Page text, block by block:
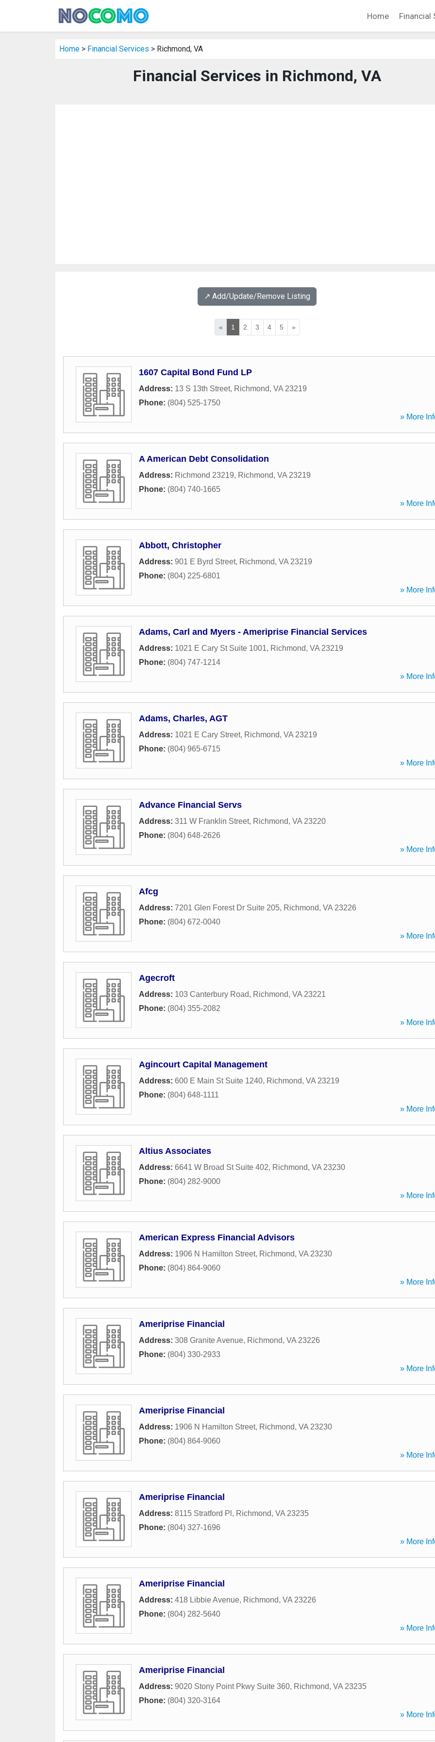
Home Financial
Home > Financial Services > Richmond, VA
Financial Services in Richmond, VA
↗️ Add/Update/Remove Listing
« 1 2 3 4 5 »
1607 Capital Bond Fund LP
Address: 13 S 13th Street, Richmond, VA 23219
Phone: (804) 525-1750
» More
A American Debt Consolidation
Address: Richmond 23219, Richmond, VA 23219
Phone: (804) 740-1665
» More
Abbott, Christopher
Address: 901 E Byrd Street, Richmond, VA 23219
Phone: (804) 225-6801
» More
Adams, Carl and Myers - Ameriprise Financial Services
Address: 1021 E Cary St Suite 1001, Richmond, VA 23219
Phone: (804) 747-1214
» More
Adams, Charles, AGT
Address: 1021 E Cary Street, Richmond, VA 23219
Phone: (804) 965-6715
» More
Advance Financial Servs
Address: 311 W Franklin Street, Richmond, VA 23220
Phone: (804) 648-2626
» More
Afcg
Address: 7201 Glen Forest Dr Suite 205, Richmond, VA 23226
Phone: (804) 672-0040
» More
Agecroft
Address: 103 Canterbury Road, Richmond, VA 23221
Phone: (804) 355-2082
» More
Agincourt Capital Management
Address: 600 E Main St Suite 1240, Richmond, VA 23219
Phone: (804) 648-1111
» More
Altius Associates
Address: 6641 W Broad St Suite 402, Richmond, VA 23230
Phone: (804) 282-9000
» More
American Express Financial Advisors
Address: 1906 N Hamilton Street, Richmond, VA 23230
Phone: (804) 864-9060
» More
Ameriprise Financial
Address: 308 Granite Avenue, Richmond, VA 23226
Phone: (804) 330-2933
» More
Ameriprise Financial
Address: 1906 N Hamilton Street, Richmond, VA 23230
Phone: (804) 864-9060
» More
Ameriprise Financial
Address: 8115 Stratford Pl , Richmond, VA 23235
Phone: (804) 327-1696
» More
Ameriprise Financial
Address: 418 Libbie Avenue, Richmond, VA 23226
Phone: (804) 282-5640
» More
Ameriprise Financial
Address: 9020 Stony Point Pkwy Suite 360, Richmond, VA 23235
Phone: (804) 320-3164
» More